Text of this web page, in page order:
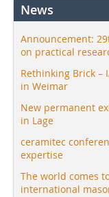
News
Announcement:
on practical
Rethinking Brick –
in Weimar
New permanent
in Lage
ceramitec
expertise
The world comes
international